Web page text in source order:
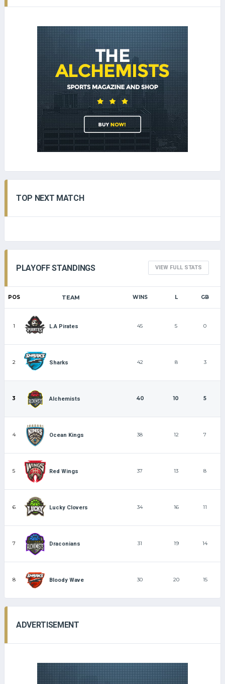
TOP NEXT MATCH
PLAYOFF STANDINGS VIEW FULL STATS
POS TEAM WINS L GB
1 L.A Pirates 45 5 0
2 Sharks 42 8 3
3 Alchemists 40 10 5
4 Ocean Kings 38 12 7
5 Red Wings 37 13 8
6 Lucky Clovers 34 16 11
7 Draconians 31 19 14
8 Bloody Wave 30 20 15
ADVERTISEMENT